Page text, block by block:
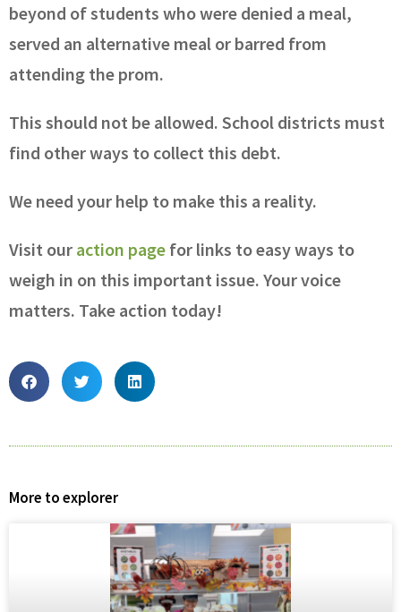
beyond of students who were denied a meal,
served an alternative meal or barred from
attending the prom.
This should not be allowed. School districts must
find other ways to collect this debt.
We need your help to make this a reality.
Visit our action page for links to easy ways to
weigh in on this important issue. Your voice
matters. Take action today!
More to explorer